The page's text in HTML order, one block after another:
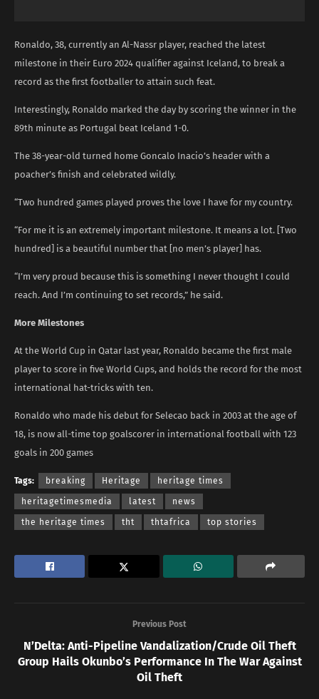
Ronaldo, 38, currently an Al-Nassr player, reached the latest
milestone in their Euro 2024 qualifier against Iceland, to break a
record as the first footballer to attain such feat.
Interestingly, Ronaldo marked the day by scoring the winner in the
89th minute as Portugal beat Iceland 1-0.
The 38-year-old turned home Goncalo Inacio’s header with a
poacher’s finish and celebrated wildly.
“Two hundred games played proves the love I have for my country.
“For me it is an extremely important milestone. It means a lot. [Two
hundred] is a beautiful number that [no men’s player] has.
“I’m very proud because this is something I never thought I could
reach. And I’m continuing to set records,” he said.
More Milestones
At the World Cup in Qatar last year, Ronaldo became the first male
player to score in five World Cups, and holds the record for the most
international hat-tricks with ten.
Ronaldo who made his debut for Selecao back in 2003 at the age of
18, is now all-time top goalscorer in international football with 123
goals in 200 games
Tags: breaking Heritage heritage times
heritagetimesmedia latest news
the heritage times tht thtafrica top stories
Previous Post
N’Delta: Anti-Pipeline Vandalization/Crude Oil Theft
Group Hails Okunbo’s Performance In The War Against
Oil Theft